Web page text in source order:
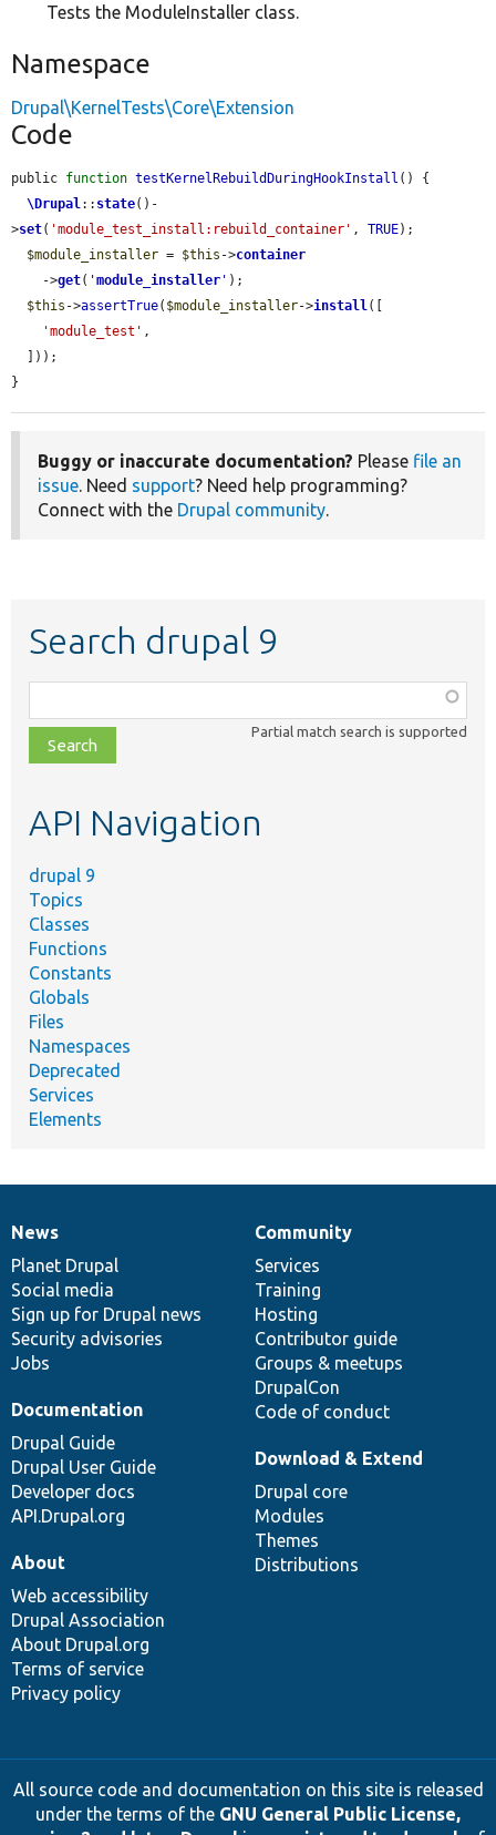
Tests the ModuleInstaller class.
Namespace
Drupal\KernelTests\Core\Extension
Code
public function testKernelRebuildDuringHookInstall () {
\Drupal:: state()-
>set( 'module_test_install:rebuild_container' , TRUE);
$module_installer = $this ->container
    ->
get( 'module_installer ' );
$this ->assertTrue( $module_installer->install([
'module_test' ,
}
Buggy or inaccurate documentation? Please file an
issue. Need support? Need help programming?
Connect with the Drupal community.
Search drupal 9
class,
file,
topic,
Partial match search is supported
API Navigation
drupal 9
Topics
Classes
Functions
Constants
Globals
Files
Namespaces
Deprecated
Services
Elements
News
items
News
Planet Drupal
Social media
Sign up for Drupal news
Security advisories
Jobs
Our
community
Community
Services
Training
Hosting
Contributor guide
Groups & meetups
DrupalCon
Code of conduct
Documentation
Documentation
Drupal Guide
Drupal User Guide
Developer docs
API.Drupal.org
Drupal
code
base
Download & Extend
Drupal core
Modules
Themes
Distributions
Governance
of
community
About
Web accessibility
Drupal Association
About Drupal.org
Terms of service
Privacy policy
All source code and documentation on this site is released
under the terms of the GNU General Public License,